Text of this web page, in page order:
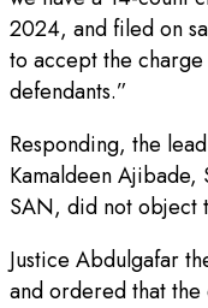
2024, and filed on
to accept the
defendants.”
Responding, the
Kamaldeen Ajibade,
SAN, did not object
Justice Abdulgafar
and ordered that